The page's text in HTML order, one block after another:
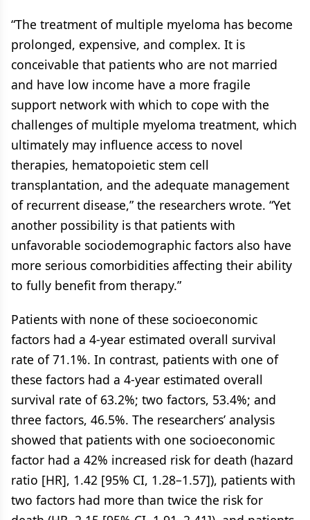
“The treatment of multiple myeloma has become
prolonged, expensive, and complex. It is
conceivable that patients who are not married
and have low income have a more fragile
support network with which to cope with the
challenges of multiple myeloma treatment, which
ultimately may influence access to novel
therapies, hematopoietic stem cell
transplantation, and the adequate management
of recurrent disease,” the researchers wrote. “Yet
another possibility is that patients with
unfavorable sociodemographic factors also have
more serious comorbidities affecting their ability
to fully benefit from therapy.”
Patients with none of these socioeconomic
factors had a 4-year estimated overall survival
rate of 71.1%. In contrast, patients with one of
these factors had a 4-year estimated overall
survival rate of 63.2%; two factors, 53.4%; and
three factors, 46.5%. The researchers’ analysis
showed that patients with one socioeconomic
factor had a 42% increased risk for death (hazard
ratio [HR], 1.42 [95% CI, 1.28–1.57]), patients with
two factors had more than twice the risk for